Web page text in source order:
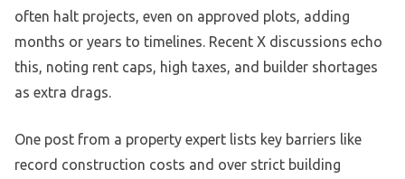
often halt projects, even on approved plots, adding
months or years to timelines. Recent X discussions echo
this, noting rent caps, high taxes, and builder shortages
as extra drags.
One post from a property expert lists key barriers like
record construction costs and over strict building